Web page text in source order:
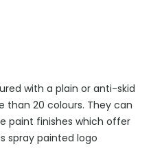
with a plain or anti-skid
than 20 colours. They can
paint finishes which offer
spray painted logo